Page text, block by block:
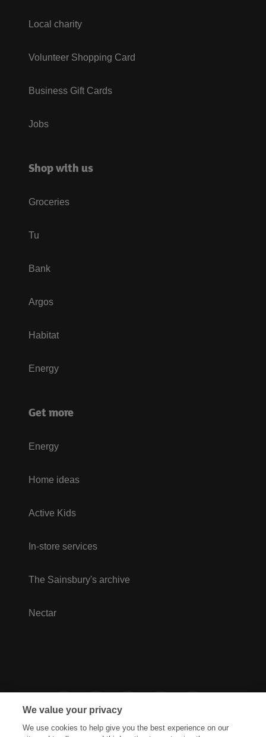
Local charity
Volunteer Shopping Card
Business Gift Cards
Jobs
Shop with us
Groceries
Tu
Bank
Argos
Habitat
Energy
Get more
Energy
Home ideas
Active Kids
In-store services
The Sainsbury's archive
Nectar
We value your privacy
We use cookies to help give you the best experience on our